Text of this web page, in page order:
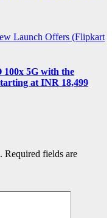
Launch Offers (Flipkart
100x 5G with the
at INR 18,499
Required fields are